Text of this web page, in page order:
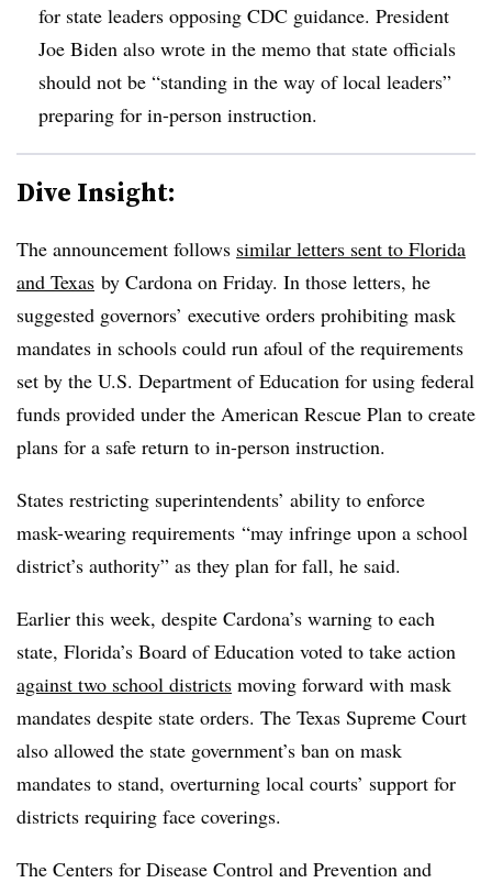
for state leaders opposing CDC guidance. President
Joe Biden also wrote in the memo that state officials
should not be “standing in the way of local leaders”
preparing for in-person instruction.
Dive Insight:
The announcement follows similar letters sent to Florida
and Texas by Cardona on Friday. In those letters, he
suggested governors’ executive orders prohibiting mask
mandates in schools could run afoul of the requirements
set by the U.S. Department of Education for using federal
funds provided under the American Rescue Plan to create
plans for a safe return to in-person instruction.
States restricting superintendents’ ability to enforce
mask-wearing requirements “may infringe upon a school
district’s authority” as they plan for fall, he said.
Earlier this week, despite Cardona’s warning to each
state, Florida’s Board of Education voted to take action
against two school districts moving forward with mask
mandates despite state orders. The Texas Supreme Court
also allowed the state government’s ban on mask
mandates to stand, overturning local courts’ support for
districts requiring face coverings.
The Centers for Disease Control and Prevention and